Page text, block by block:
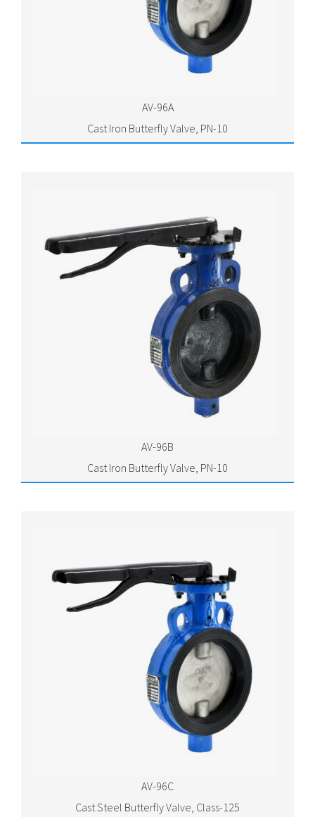
AV-96A
Cast Iron Butterfly Valve, PN-10
AV-96B
Cast Iron Butterfly Valve, PN-10
AV-96C
Cast Steel Butterfly Valve, Class-125